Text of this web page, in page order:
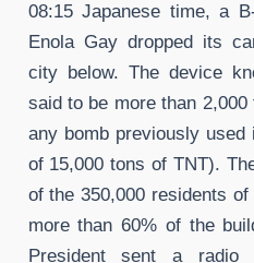
08:15 Japanese time, a
Enola Gay dropped its
city below. The device
said to be more than
any bomb previously used
of 15,000 tons of TNT).
of the 350,000 residents
more than 60% of the
President sent a radio